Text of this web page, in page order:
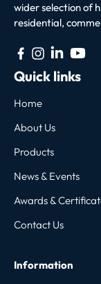
wider selection of
residential,
Quick links
Home
About Us
Products
News & Events
Awards &
Contact Us
Information